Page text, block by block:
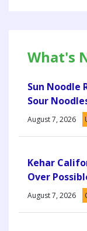
What's
Sun Noodle
Sour
August 7, 2026
Kehar
Over
August 7, 2026